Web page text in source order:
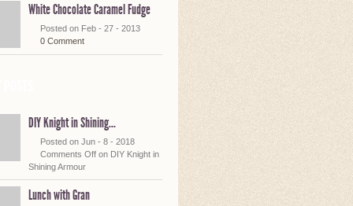
White Chocolate Caramel Fudge
Posted on Feb - 27 - 2013
0 Comment
DIY Knight in Shining...
Posted on Jun - 8 - 2018
Comments Off on DIY Knight in
Shining Armour
Lunch with Gran